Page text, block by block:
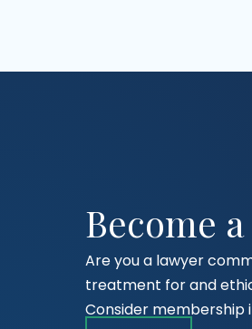
Become a
Are you a lawyer
treatment for and
Consider membership